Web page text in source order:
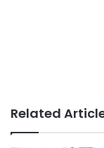
Related